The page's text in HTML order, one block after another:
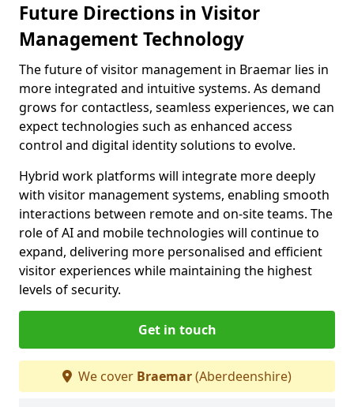
Future Directions in Visitor
Management Technology
The future of visitor management in Braemar lies in
more integrated and intuitive systems. As demand
grows for contactless, seamless experiences, we can
expect technologies such as enhanced access
control and digital identity solutions to evolve.
Hybrid work platforms will integrate more deeply
with visitor management systems, enabling smooth
interactions between remote and on-site teams. The
role of AI and mobile technologies will continue to
expand, delivering more personalised and efficient
visitor experiences while maintaining the highest
levels of security.
Get in touch
We cover Braemar(Aberdeenshire)